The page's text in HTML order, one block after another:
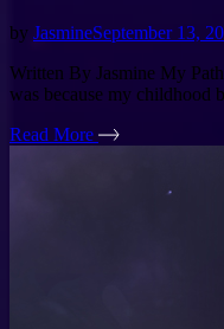
by JasmineSeptember 13,
Written By Jasmine My
was because my childhood
Read More